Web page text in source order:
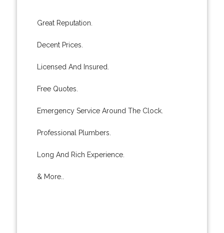
Great Reputation.
Decent Prices.
Licensed And Insured.
Free Quotes.
Emergency Service Around The Clock.
Professional Plumbers.
Long And Rich Experience.
& More..